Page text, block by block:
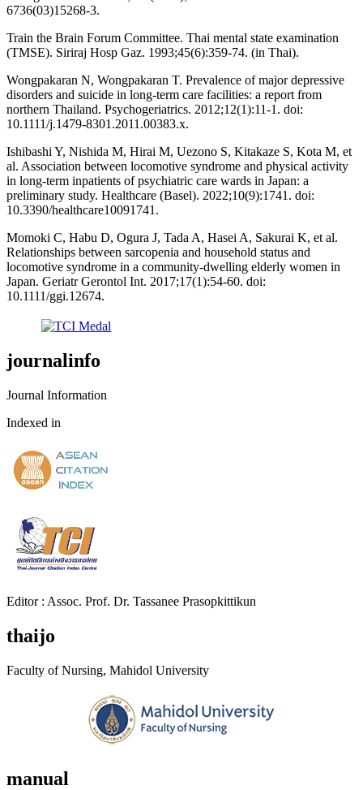
6736(03)15268-3.
Train the Brain Forum Committee. Thai mental state examination
(TMSE). Siriraj Hosp Gaz. 1993;45(6):359-74. (in Thai).
Wongpakaran N, Wongpakaran T. Prevalence of major depressive
disorders and suicide in long-term care facilities: a report from
northern Thailand. Psychogeriatrics. 2012;12(1):11-1. doi:
10.1111/j.1479-8301.2011.00383.x.
Ishibashi Y, Nishida M, Hirai M, Uezono S, Kitakaze S, Kota M, et
al. Association between locomotive syndrome and physical activity
in long-term inpatients of psychiatric care wards in Japan: a
preliminary study. Healthcare (Basel). 2022;10(9):1741. doi:
10.3390/healthcare10091741.
Momoki C, Habu D, Ogura J, Tada A, Hasei A, Sakurai K, et al.
Relationships between sarcopenia and household status and
locomotive syndrome in a community-dwelling elderly women in
Japan. Geriatr Gerontol Int. 2017;17(1):54-60. doi:
10.1111/ggi.12674.
journalinfo
Journal Information
Indexed in
Editor : Assoc. Prof. Dr. Tassanee Prasopkittikun
thaijo
Faculty of Nursing, Mahidol University
manual